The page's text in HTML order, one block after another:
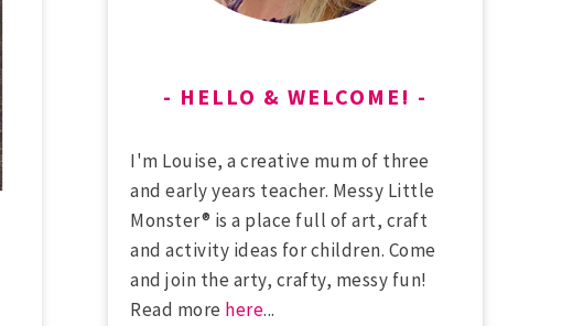
HELLO & WELCOME!
I'm Louise, a creative mum of three
and early years teacher. Messy Little
Monster® is a place full of art, craft
and activity ideas for children. Come
and join the arty, crafty, messy fun!
Read more here...